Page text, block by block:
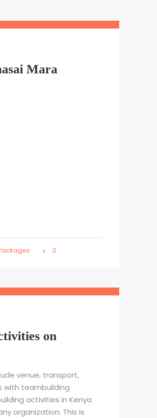
Mara
0
on
venue, transport,
with teambuilding
activities in Kenya
organization. This is